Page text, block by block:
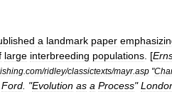
a landmark paper
large interbreeding populations . [
com/ridley/classictexts/mayr.asp "
Ford . "Evolution as a Process"